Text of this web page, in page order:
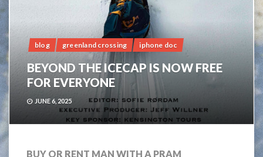
blog greenland crossing iphone doc
BEYOND THE ICECAP IS NOW FREE
FOR EVERYONE
JUNE 6, 2025
BUY OR RENT MAN WITH A PRAM